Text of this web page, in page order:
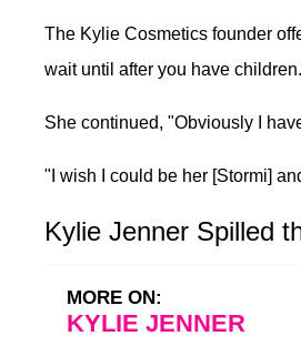
The Kylie Cosmetics founder
wait until after you have
She continued, "Obviously I
"I wish I could be her [Stormi]
Kylie Jenner Spilled
MORE ON:
KYLIE JENNER